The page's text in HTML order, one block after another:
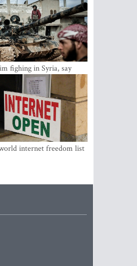
refuses to join
fighing in Syria, say
internet freedom list